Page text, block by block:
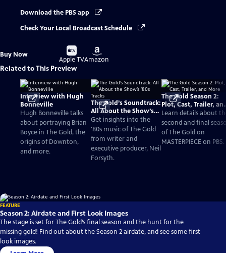
Download the PBS app
Check Your Local Broadcast Schedule
Buy Now
Buy
on
Apple TV
Buy
on
Amazon
Related to This Preview
Interview with Hugh
Bonneville
Hugh Bonneville talks
about portraying Brian
Boyce in The Gold, the
origins of Downton,
and more.
The Gold’s Soundtrack:
All About the Show’s
‘80s Tracks
Get insights into the
'80s music of The Gold
from writer and
executive producer, Neil
Forsyth.
The Gold Season 2:
Plot, Cast, Trailer,
More
Learn details about
second and final
of The Gold on
MASTERPIECE on PBS.
FEATURE
Season 2: Airdate and First Look Images
The stage is set for The Gold’s final season and the hunt for the
missing gold! Find out about the Season 2 airdate, and see some first
look images.